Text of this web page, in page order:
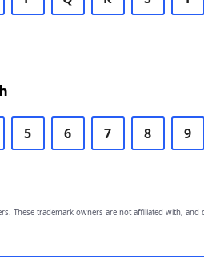
5 6 7 8 9
These trademark owners are not affiliated with,